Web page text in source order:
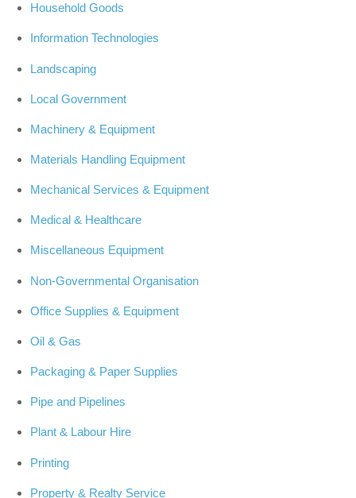
Household Goods
Information Technologies
Landscaping
Local Government
Machinery & Equipment
Materials Handling Equipment
Mechanical Services & Equipment
Medical & Healthcare
Miscellaneous Equipment
Non-Governmental Organisation
Office Supplies & Equipment
Oil & Gas
Packaging & Paper Supplies
Pipe and Pipelines
Plant & Labour Hire
Printing
Property & Realty Service